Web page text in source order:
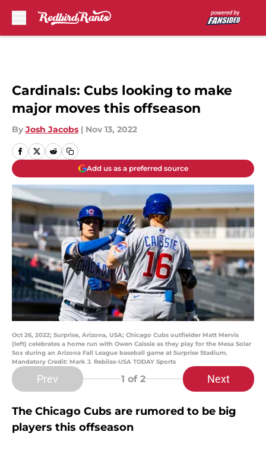
Cardinals: Cubs looking to make
major moves this offseason
By Josh Jacobs | Nov 13, 2022
Add us as a preferred source
Oct 26, 2022; Surprise, Arizona, USA; Chicago Cubs outfielder Matt Mervis
(left) celebrates a home run with Owen Caissie as they play for the Mesa Solar
Sox during an Arizona Fall League baseball game at Surprise Stadium.
Mandatory Credit: Mark J. Rebilas-USA TODAY Sports
Prev 1 of 2 Next
The Chicago Cubs are rumored to be big
players this offseason